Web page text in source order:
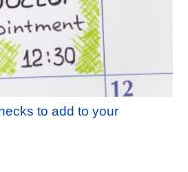
to add to your